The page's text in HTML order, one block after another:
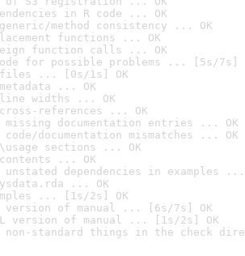
in R code ... OK
method consistency ... OK
functions ... OK
function calls ... OK
for possible problems ... [5s/7s]
files ... [0s/1s] OK
... OK
line widths ... OK
references ... OK
documentation entries ... OK
documentation mismatches ... OK
sections ... OK
... OK
dependencies in examples ...
... OK
... [1s/2s] OK
version of manual ... [6s/7s] OK
version of manual ... [1s/2s] OK
non-standard things in the check